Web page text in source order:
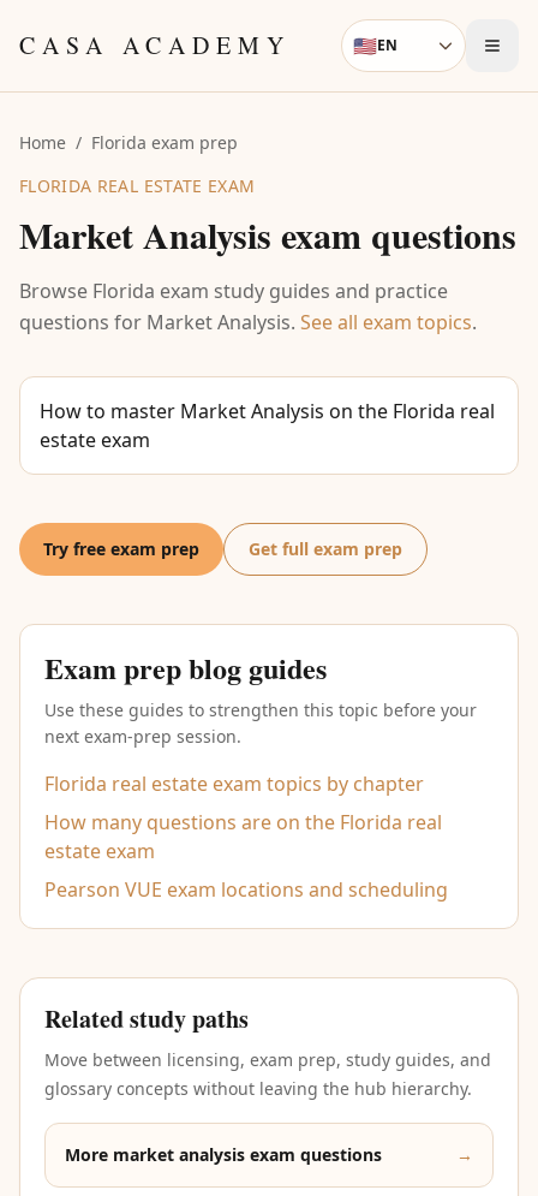
CASA ACADEMY Language
🇺🇸EN
Home / Florida exam prep
FLORIDA REAL ESTATE EXAM
Market Analysis exam questions
Browse Florida exam study guides and practice
questions for Market Analysis. See all exam topics.
How to master Market Analysis on the Florida real
estate exam
Try free exam prep Get full exam prep
Exam prep blog guides
Use these guides to strengthen this topic before your
next exam-prep session.
Florida real estate exam topics by chapter
How many questions are on the Florida real
estate exam
Pearson VUE exam locations and scheduling
Related study paths
Move between licensing, exam prep, study guides, and
glossary concepts without leaving the hub hierarchy.
More market analysis exam questions →